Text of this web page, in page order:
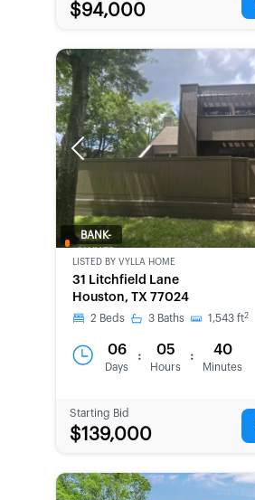
$94,000
Previous
BANK-
LISTED BY VYLLA HOME
31 Litchfield Lane
Houston, TX 77024
2 Beds 3 Baths 1,543 ft2
06
Days
: 05
Hours
: 40
Minutes
Starting Bid
$139,000